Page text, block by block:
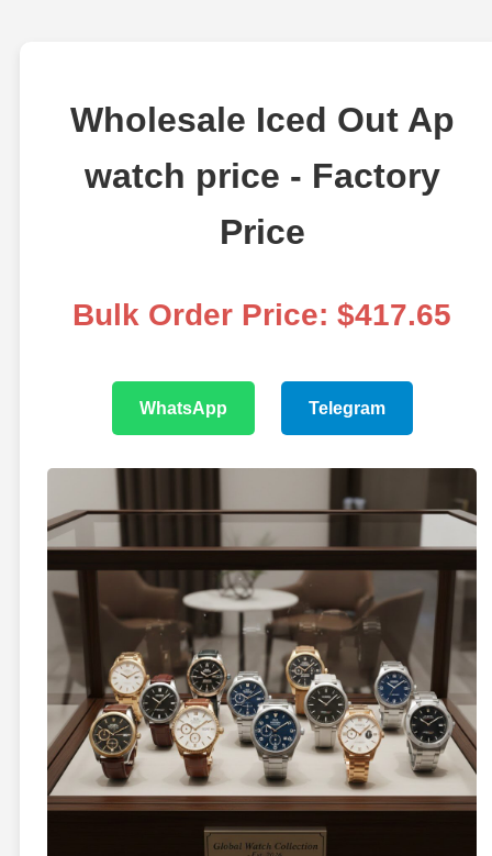
Wholesale Iced Out Ap
watch price - Factory
Price
Bulk Order Price: $417.65
WhatsApp Telegram